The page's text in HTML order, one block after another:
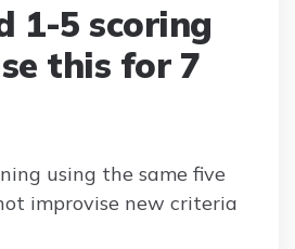
1-5 scoring
this for 7
using the same five
improvise new criteria